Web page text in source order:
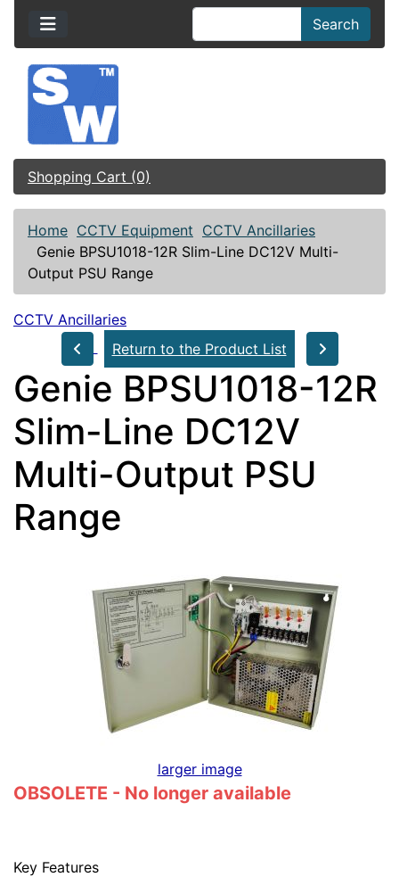
Search
Shopping Cart (0)
Home CCTV Equipment CCTV Ancillaries
Genie BPSU1018-12R Slim-Line DC12V Multi-
Output PSU Range
CCTV Ancillaries
Return to the Product List
Genie BPSU1018-12R
Slim-Line DC12V
Multi-Output PSU
Range
larger image
OBSOLETE - No longer available
Key Features